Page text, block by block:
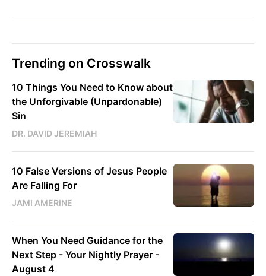
Trending on Crosswalk
10 Things You Need to Know about
the Unforgivable (Unpardonable)
Sin
DR. DAVID JEREMIAH
10 False Versions of Jesus People
Are Falling For
JAMI AMERINE
When You Need Guidance for the
Next Step - Your Nightly Prayer -
August 4